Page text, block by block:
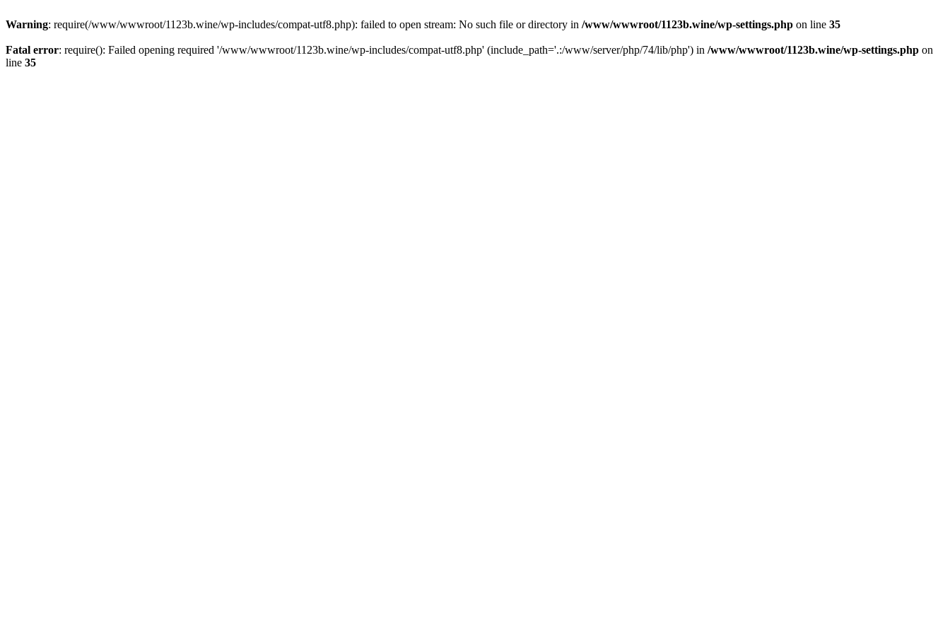
Warning: require(/www/wwwroot/1123b.wine/wp-includes/compat-utf8.php): failed to open stream: No such file or directory in /www/wwwroot/1123b.wine/wp-settings.php on line 35
Fatal error: require(): Failed opening required '/www/wwwroot/1123b.wine/wp-includes/compat-utf8.php' (include_path='.:/www/server/php/74/lib/php') in /www/wwwroot/1123b.wine/wp-settings.php on
line 35